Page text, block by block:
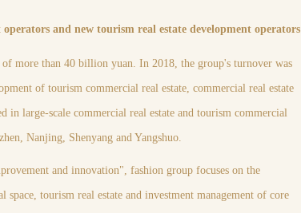
and new tourism real estate development operators
more than 40 billion yuan. In 2018, the group's turnover was
of tourism commercial real estate, commercial real estate
in large-scale commercial real estate and tourism commercial
Nanjing, Shenyang and Yangshuo.
and innovation", fashion group focuses on the
tourism real estate and investment management of core